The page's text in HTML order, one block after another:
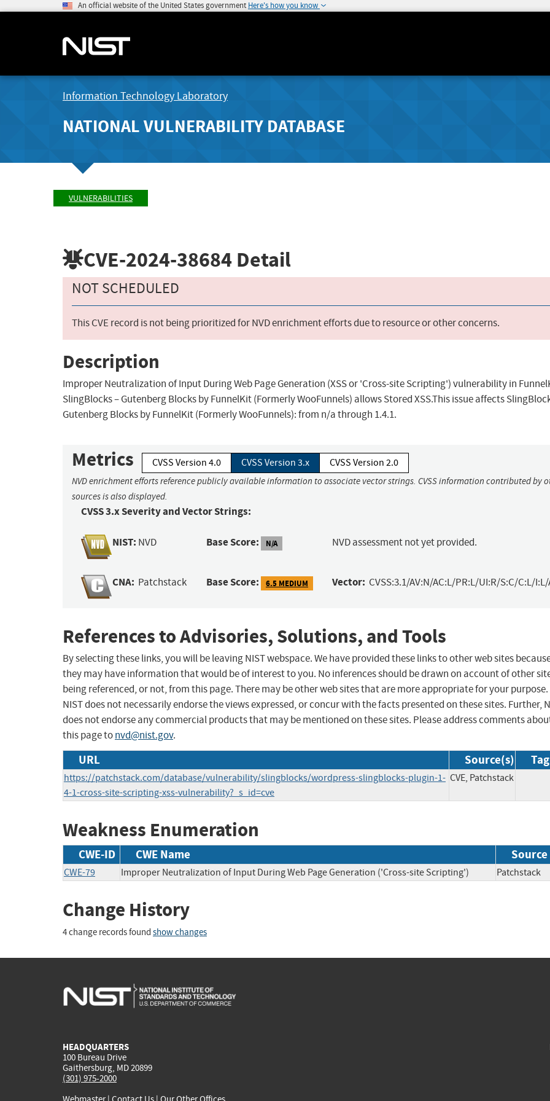
An official website of the United States government Here's how you know
Information Technology Laboratory
NATIONAL VULNERABILITY DATABASE
VULNERABILITIES
CVE-2024-38684 Detail
NOT SCHEDULED
This CVE record is not being prioritized for NVD enrichment efforts due to resource or other concerns.
Description
Improper Neutralization of Input During Web Page Generation (XSS or 'Cross-site Scripting') vulnerability in
SlingBlocks – Gutenberg Blocks by FunnelKit (Formerly WooFunnels) allows Stored XSS.This issue affects
Gutenberg Blocks by FunnelKit (Formerly WooFunnels): from n/a through 1.4.1.
Metrics CVSS Version 4.0 CVSS Version 3.x CVSS Version 2.0
NVD enrichment efforts reference publicly available information to associate vector strings. CVSS information contributed by
sources is also displayed.
CVSS 3.x Severity and Vector Strings:
NIST: NVD Base Score: N/A NVD assessment not yet provided.
CNA: Patchstack Base Score: 6.5 MEDIUM Vector: CVSS:3.1/AV:N/AC:L/PR:L/UI:R/S:C/C:L/I:L/
References to Advisories, Solutions, and Tools
By selecting these links, you will be leaving NIST webspace. We have provided these links to other web sites
they may have information that would be of interest to you. No inferences should be drawn on account of other
being referenced, or not, from this page. There may be other web sites that are more appropriate for your purpose.
NIST does not necessarily endorse the views expressed, or concur with the facts presented on these sites. Further,
does not endorse any commercial products that may be mentioned on these sites. Please address comments
this page tonvd@nist.gov.
URL Source(s)
https://patchstack.com/database/vulnerability/slingblocks/wordpress-slingblocks-plugin-1-
4-1-cross-site-scripting-xss-vulnerability?_s_id=cve
CVE, Patchstack
Weakness Enumeration
CWE-ID CWE Name Source
CWE-79 Improper Neutralization of Input During Web Page Generation ('Cross-site Scripting')
Change History
4 change records found show changes
HEADQUARTERS
100 Bureau Drive
Gaithersburg, MD 20899
(301) 975-2000